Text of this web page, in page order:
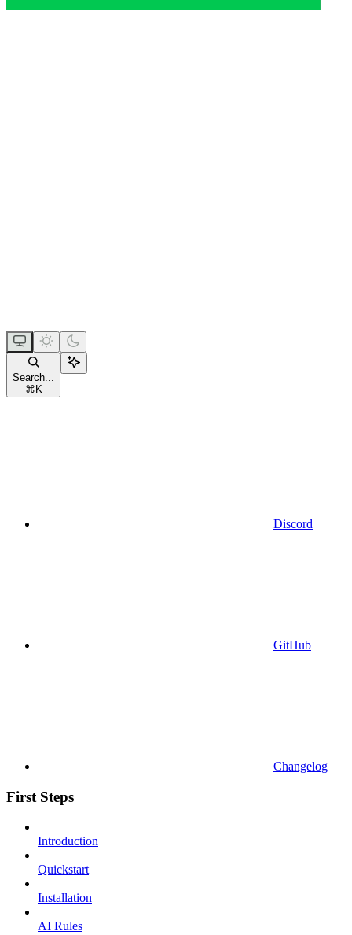
Search...
⌘ K
Discord
GitHub
Changelog
First Steps
Introduction
Quickstart
Installation
AI Rules